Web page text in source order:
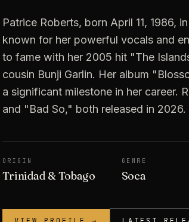
Patrice Roberts, born April 11, 1986,
known for her powerful vocals and
to fame with her 2005 hit "The
cousin Bunji Garlin. Her album
a significant milestone in her career.
and "Bad So," both released in 2026.
ORIGIN
Trinidad & Tobago
GENRE
Soca